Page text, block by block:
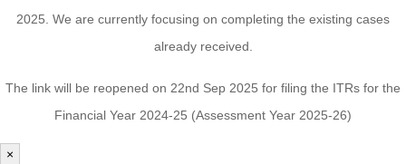
2025. We are currently focusing on completing the existing cases
already received.
The link will be reopened on 22nd Sep 2025 for filing the ITRs for the
Financial Year 2024-25 (Assessment Year 2025-26)
×